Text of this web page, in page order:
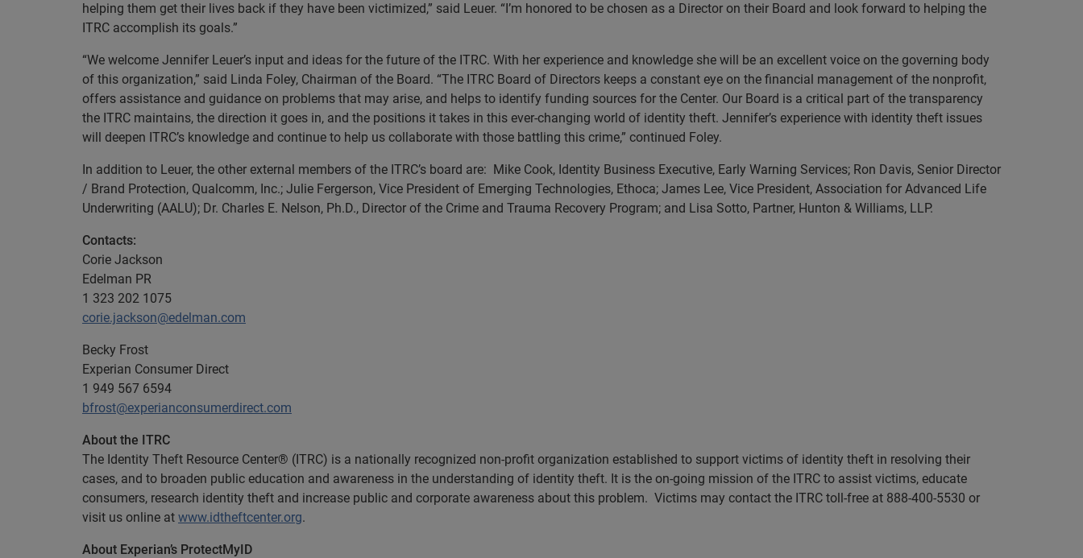
helping them get their lives back if they have been victimized,” said Leuer. “I’m honored to be chosen as a Director on their Board and look forward to helping the
ITRC accomplish its goals.”
“We welcome Jennifer Leuer’s input and ideas for the future of the ITRC. With her experience and knowledge she will be an excellent voice on the governing body
of this organization,” said Linda Foley, Chairman of the Board. “The ITRC Board of Directors keeps a constant eye on the financial management of the nonprofit,
offers assistance and guidance on problems that may arise, and helps to identify funding sources for the Center. Our Board is a critical part of the transparency
the ITRC maintains, the direction it goes in, and the positions it takes in this ever-changing world of identity theft. Jennifer’s experience with identity theft issues
will deepen ITRC’s knowledge and continue to help us collaborate with those battling this crime,” continued Foley.
In addition to Leuer, the other external members of the ITRC’s board are: Mike Cook, Identity Business Executive, Early Warning Services; Ron Davis, Senior Director
/ Brand Protection, Qualcomm, Inc.; Julie Fergerson, Vice President of Emerging Technologies, Ethoca; James Lee, Vice President, Association for Advanced Life
Underwriting (AALU); Dr. Charles E. Nelson, Ph.D., Director of the Crime and Trauma Recovery Program; and Lisa Sotto, Partner, Hunton & Williams, LLP.
Contacts:
Corie Jackson
Edelman PR
1 323 202 1075
corie.jackson@edelman.com
Becky Frost
Experian Consumer Direct
1 949 567 6594
bfrost@experianconsumerdirect.com
About the ITRC
The Identity Theft Resource Center® (ITRC) is a nationally recognized non-profit organization established to support victims of identity theft in resolving their
cases, and to broaden public education and awareness in the understanding of identity theft. It is the on-going mission of the ITRC to assist victims, educate
consumers, research identity theft and increase public and corporate awareness about this problem. Victims may contact the ITRC toll-free at 888-400-5530 or
visit us online at www.idtheftcenter.org.
About Experian’s ProtectMyID